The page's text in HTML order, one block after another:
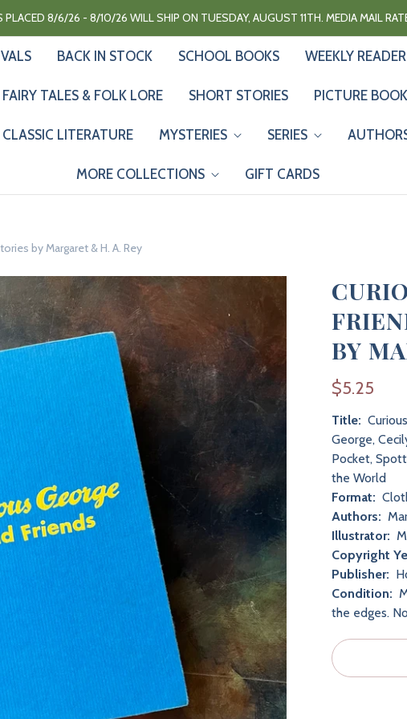
PLACED 8/6/26 - 8/10/26 WILL SHIP ON TUESDAY, AUGUST 11TH. MEDIA MAIL
BACK IN STOCK SCHOOL BOOKS WEEKLY
FAIRY TALES & FOLK LORE SHORT STORIES PICTURE
CLASSIC LITERATURE MYSTERIES SERIES
MORE COLLECTIONS GIFT CARDS
by Margaret & H. A. Rey
BY
$5.25
Title:
George,
Pocket,
the World
Format:
Authors:
Illustrator:
Copyright
Publisher:
Condition:
the edges.